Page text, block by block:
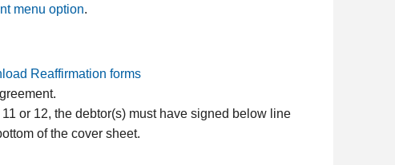
menu option.
Reaffirmation forms
or 12, the debtor(s) must have signed below line
of the cover sheet.